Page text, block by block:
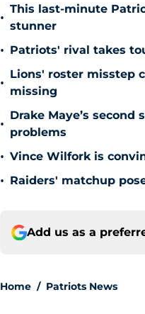
•
This last-minute
stunner
• Patriots' rival takes
•
Lions' roster misstep
missing
•
Drake Maye’s
problems
• Vince Wilfork is
• Raiders' matchup
Add us as a
Home / Patriots News